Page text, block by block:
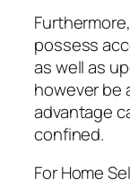
possess
as well as
however be
advantage
confined.
For Home